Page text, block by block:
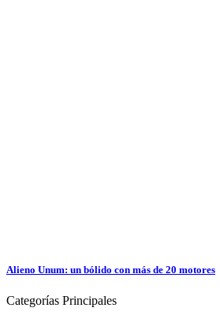
Alieno Unum: un bólido con más de 20 motores
Categorías Principales